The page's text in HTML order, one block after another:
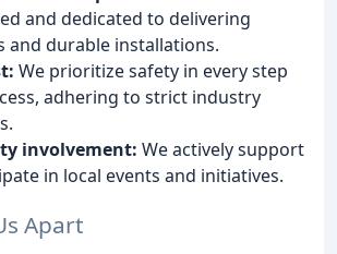
and dedicated to delivering
and durable installations.
We prioritize safety in every step
adhering to strict industry
involvement: We actively support
in local events and initiatives.
Apart